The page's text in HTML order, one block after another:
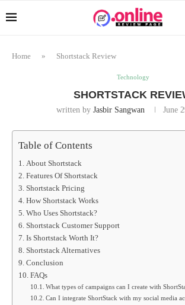
Home » Shortstack Review
Technology
SHORTSTACK
written by Jasbir Sangwan June
Table of Contents
About Shortstack
Features Of Shortstack
Shortstack Pricing
How Shortstack Works
Who Uses Shortstack?
Shortstack Customer Support
Is Shortstack Worth It?
Shortstack Alternatives
Conclusion
FAQs
What types of campaigns can I create with
Can I integrate ShortStack with my social media